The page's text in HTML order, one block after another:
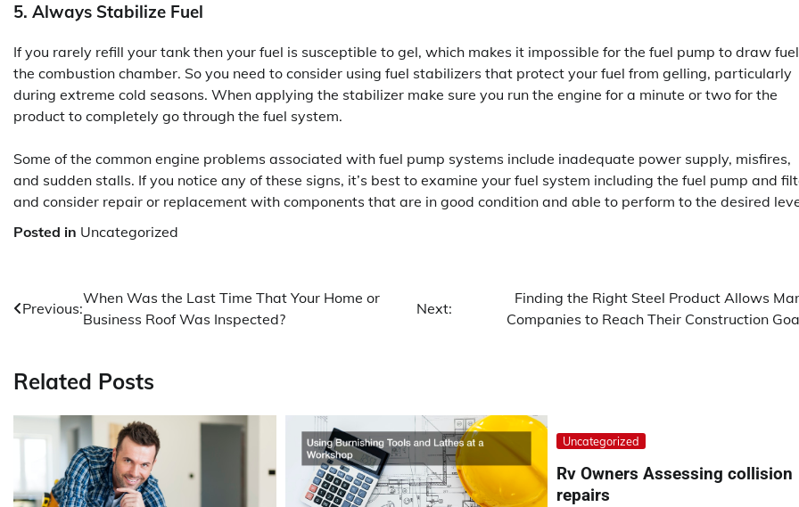
5. Always Stabilize Fuel
If you rarely refill your tank then your fuel is susceptible to gel, which makes it impossible for the fuel pump to draw
the combustion chamber. So you need to consider using fuel stabilizers that protect your fuel from gelling, particularly
during extreme cold seasons. When applying the stabilizer make sure you run the engine for a minute or two for the
product to completely go through the fuel system.
Some of the common engine problems associated with fuel pump systems include inadequate power supply, misfires,
and sudden stalls. If you notice any of these signs, it’s best to examine your fuel system including the fuel pump and
and consider repair or replacement with components that are in good condition and able to perform to the desired
Posted in Uncategorized
Post
Previous:
When Was the Last Time That Your Home or
Business Roof Was Inspected?
Next:
Finding the Right Steel Product Allows
Companies to Reach Their Construction
Related Posts
Uncategorized
Rv Owners Assessing collision
repairs